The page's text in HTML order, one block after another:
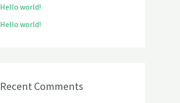
f
o
Hello world!
Hello world!
Recent Comments